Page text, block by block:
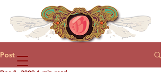
Post